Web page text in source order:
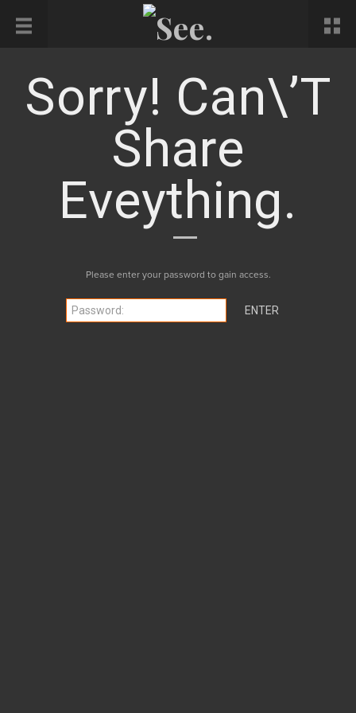
Sorry! Can\’t
Share
Eveything.
Please enter your password to gain access.